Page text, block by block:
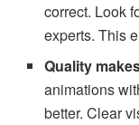
correct. Look
experts. This
Quality
animations
better. Clear